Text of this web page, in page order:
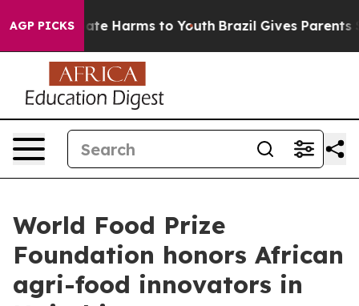
AGP PICKS
to Abate Harms to Youth Brazil Gives Parents
World Food Prize
Foundation honors African
agri-food innovators in